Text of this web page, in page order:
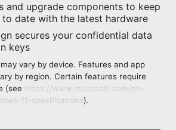
and upgrade components to keep
date with the latest hardware
secures your confidential data
keys
vary by device. Features and app
by region. Certain features require
(see https://www.microsoft.com/en-
11-specifications).